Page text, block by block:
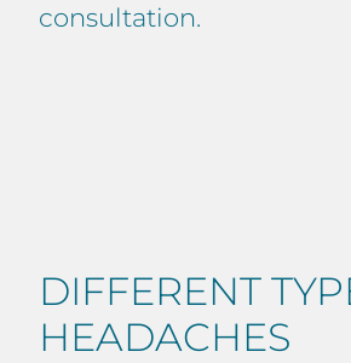
consultation.
DIFFERENT
HEADACHES